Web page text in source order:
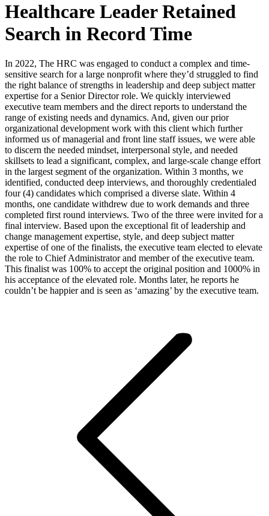
Healthcare Leader Retained
Search in Record Time
In 2022, The HRC was engaged to conduct a complex and time-
sensitive search for a large nonprofit where they’d struggled to find
the right balance of strengths in leadership and deep subject matter
expertise for a Senior Director role. We quickly interviewed
executive team members and the direct reports to understand the
range of existing needs and dynamics. And, given our prior
organizational development work with this client which further
informed us of managerial and front line staff issues, we were able
to discern the needed mindset, interpersonal style, and needed
skillsets to lead a significant, complex, and large-scale change effort
in the largest segment of the organization. Within 3 months, we
identified, conducted deep interviews, and thoroughly credentialed
four (4) candidates which comprised a diverse slate. Within 4
months, one candidate withdrew due to work demands and three
completed first round interviews. Two of the three were invited for a
final interview. Based upon the exceptional fit of leadership and
change management expertise, style, and deep subject matter
expertise of one of the finalists, the executive team elected to elevate
the role to Chief Administrator and member of the executive team.
This finalist was 100% to accept the original position and 1000% in
his acceptance of the elevated role. Months later, he reports he
couldn’t be happier and is seen as ‘amazing’ by the executive team.